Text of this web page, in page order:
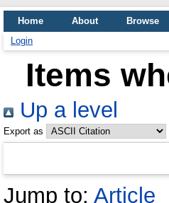
Home About
Browse
Login
Items
Up a level
Export as
Jump to: Article